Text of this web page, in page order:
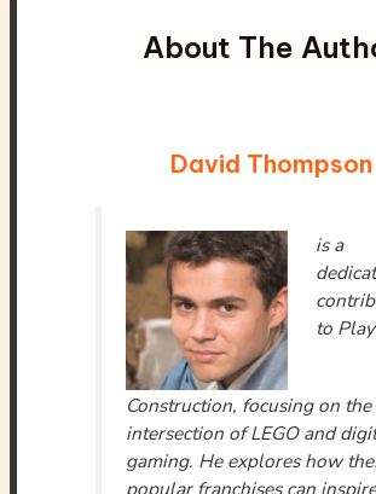
About The
David Thompson
is a
to
Construction, focusing on the
intersection of LEGO and
gaming. He explores how
popular franchises can inspire